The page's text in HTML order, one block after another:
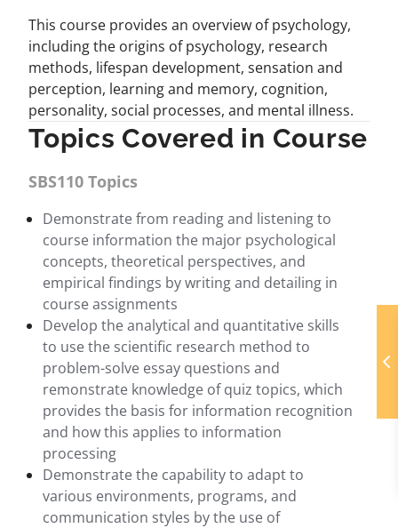
This course provides an overview of psychology,
including the origins of psychology, research
methods, lifespan development, sensation and
perception, learning and memory, cognition,
personality, social processes, and mental illness.
Topics Covered in Course
SBS110 Topics
Demonstrate from reading and listening to
course information the major psychological
concepts, theoretical perspectives, and
empirical findings by writing and detailing in
course assignments
Develop the analytical and quantitative skills
to use the scientific research method to
problem-solve essay questions and
remonstrate knowledge of quiz topics, which
provides the basis for information recognition
and how this applies to information
processing
Demonstrate the capability to adapt to
various environments, programs, and
communication styles by the use of